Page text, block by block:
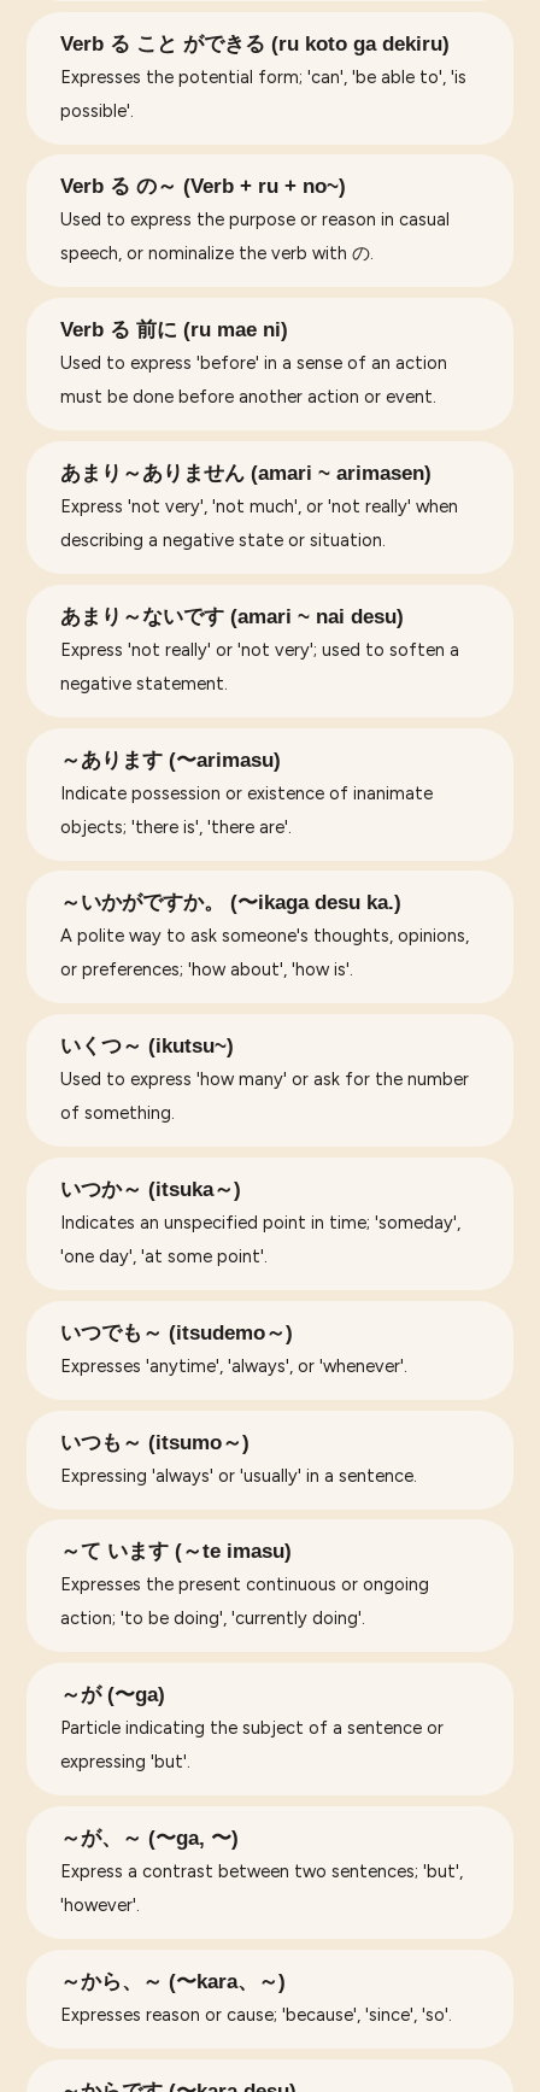
Verb る こと ができる (ru koto ga dekiru)
Expresses the potential form; 'can', 'be able to', 'is
possible'.
Verb る の～ (Verb + ru + no~)
Used to express the purpose or reason in casual
speech, or nominalize the verb with の.
Verb る 前に (ru mae ni)
Used to express 'before' in a sense of an action
must be done before another action or event.
あまり～ありません (amari ~ arimasen)
Express 'not very', 'not much', or 'not really' when
describing a negative state or situation.
あまり～ないです (amari ~ nai desu)
Express 'not really' or 'not very'; used to soften a
negative statement.
～あります (〜arimasu)
Indicate possession or existence of inanimate
objects; 'there is', 'there are'.
～いかがですか。 (〜ikaga desu ka.)
A polite way to ask someone's thoughts, opinions,
or preferences; 'how about', 'how is'.
いくつ～ (ikutsu~)
Used to express 'how many' or ask for the number
of something.
いつか～ (itsuka～)
Indicates an unspecified point in time; 'someday',
'one day', 'at some point'.
いつでも～ (itsudemo～)
Expresses 'anytime', 'always', or 'whenever'.
いつも～ (itsumo～)
Expressing 'always' or 'usually' in a sentence.
～て います (～te imasu)
Expresses the present continuous or ongoing
action; 'to be doing', 'currently doing'.
～が (〜ga)
Particle indicating the subject of a sentence or
expressing 'but'.
～が、～ (〜ga, 〜)
Express a contrast between two sentences; 'but',
'however'.
～から、～ (〜kara、～)
Expresses reason or cause; 'because', 'since', 'so'.